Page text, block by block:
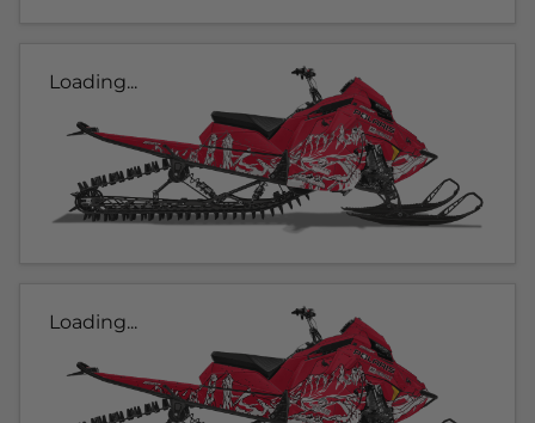
Loading...
Loading...